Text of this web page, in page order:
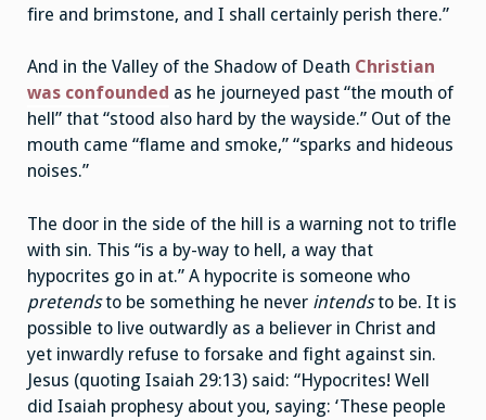
fire and brimstone, and I shall certainly perish there.”
And in the Valley of the Shadow of Death Christian
was confounded as he journeyed past “the mouth of
hell” that “stood also hard by the wayside.” Out of the
mouth came “flame and smoke,” “sparks and hideous
noises.”
The door in the side of the hill is a warning not to trifle
with sin. This “is a by-way to hell, a way that
hypocrites go in at.” A hypocrite is someone who
pretendsto be something he never intendsto be. It is
possible to live outwardly as a believer in Christ and
yet inwardly refuse to forsake and fight against sin.
Jesus (quoting Isaiah 29:13) said: “Hypocrites! Well
did Isaiah prophesy about you, saying: ‘These people